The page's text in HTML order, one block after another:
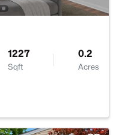
1227
Sqft
0.2
Acres